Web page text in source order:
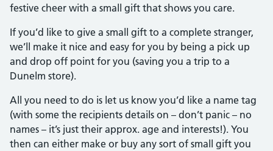
festive cheer with a small gift that shows you care.
If you’d like to give a small gift to a complete stranger,
we’ll make it nice and easy for you by being a pick up
and drop off point for you (saving you a trip to a
Dunelm store).
All you need to do is let us know you’d like a name tag
(with some the recipients details on – don’t panic – no
names – it’s just their approx. age and interests!). You
then can either make or buy any sort of small gift you